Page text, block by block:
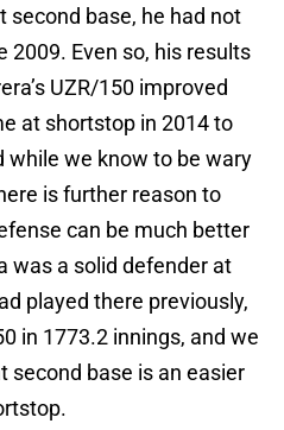
second base, he had not
2009. Even so, his results
UZR/150 improved
at shortstop in 2014 to
while we know to be wary
is further reason to
can be much better
was a solid defender at
played there previously,
in 1773.2 innings, and we
second base is an easier